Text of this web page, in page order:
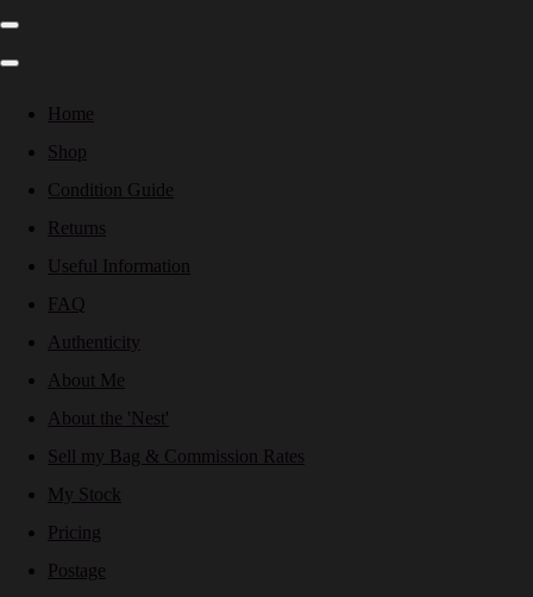
Home
Shop
Condition Guide
Returns
Useful Information
FAQ
Authenticity
About Me
About the 'Nest'
Sell my Bag & Commission Rates
My Stock
Pricing
Postage